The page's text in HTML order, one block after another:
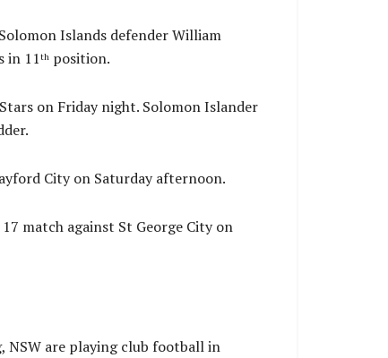
Islands defender William
in 11th position.
on Friday night. Solomon Islander
City on Saturday afternoon.
match against St George City on
NSW are playing club football in